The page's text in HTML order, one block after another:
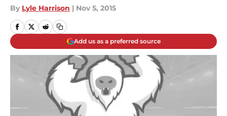
By Lyle Harrison | Nov 5, 2015
Add us as a preferred source